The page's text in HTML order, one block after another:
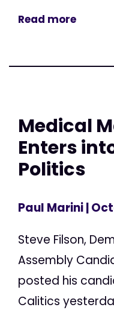
Read more
Medical
Enters
Politics
Paul Marini|
Steve Filson,
Assembly
posted his
Calitics